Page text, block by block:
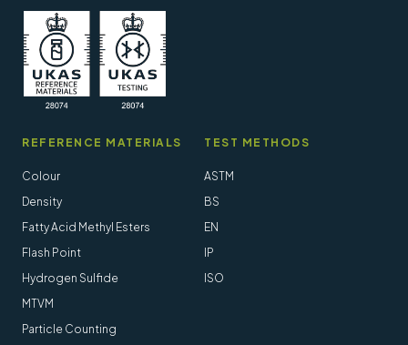
REFERENCE MATERIALS
Colour
Density
Fatty Acid Methyl Esters
Flash Point
Hydrogen Sulfide
MTVM
Particle Counting
TEST METHODS
ASTM
BS
EN
IP
ISO